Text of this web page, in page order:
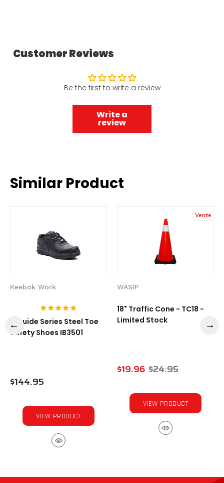
Customer Reviews
Be the first to write a review
Write a
review
Similar Product
Reebok Work
1-Guide Series Steel Toe
Safety Shoes IB3501
$144.95
VIEW PRODUCT
Vente
WASIP
18" Traffic Cone - TC18 -
Limited Stock
$19.96 $24.95
VIEW PRODUCT